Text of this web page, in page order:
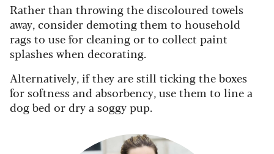
Rather than throwing the discoloured towels
away, consider demoting them to household
rags to use for cleaning or to collect paint
splashes when decorating.
Alternatively, if they are still ticking the boxes
for softness and absorbency, use them to line a
dog bed or dry a soggy pup.